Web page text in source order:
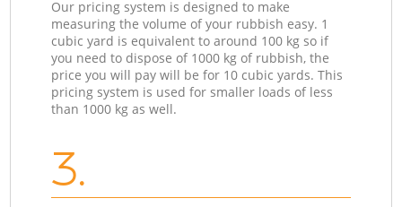
Our pricing system is designed to make
measuring the volume of your rubbish easy. 1
cubic yard is equivalent to around 100 kg so if
you need to dispose of 1000 kg of rubbish, the
price you will pay will be for 10 cubic yards. This
pricing system is used for smaller loads of less
than 1000 kg as well.
3.